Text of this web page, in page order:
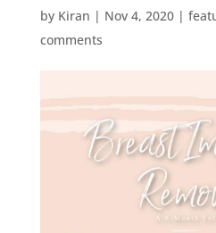
by Kiran | Nov 4, 2020|
comments